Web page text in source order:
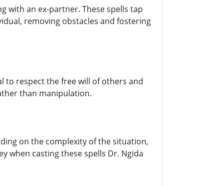
with an ex-partner. These spells tap
removing obstacles and fostering
to respect the free will of others and
than manipulation.
on the complexity of the situation,
when casting these spells Dr. Ngida